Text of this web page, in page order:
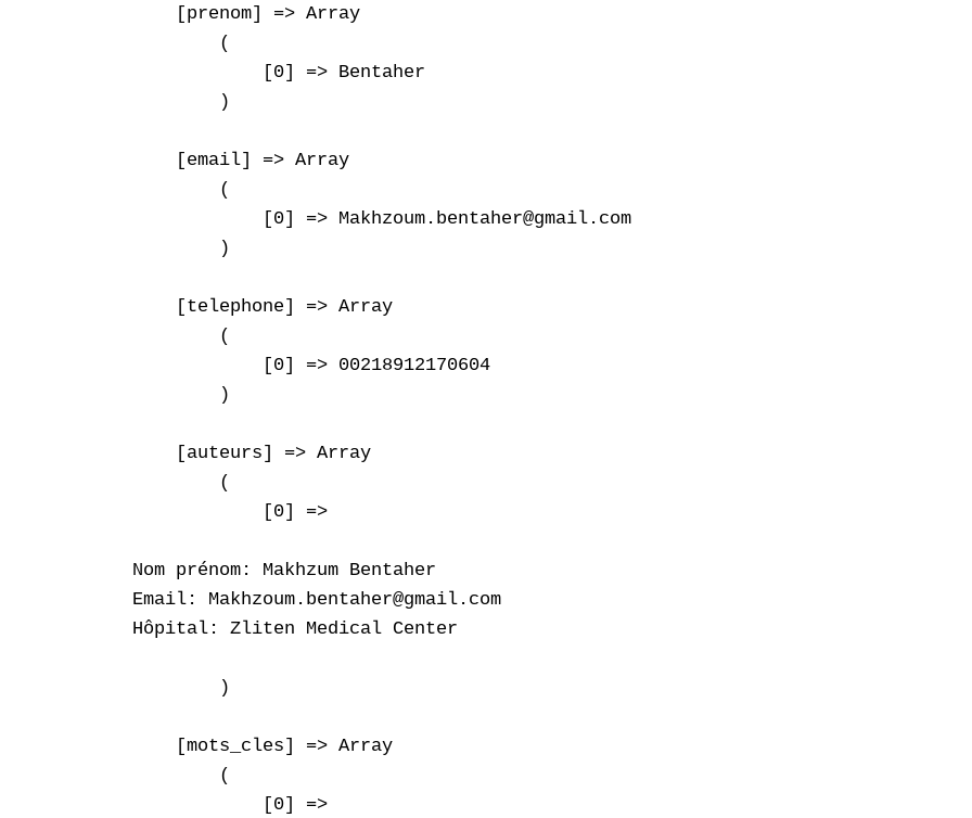
    [prenom] => Array
        (
            [0] => Bentaher
        )
    [email] => Array
        (
            [0] => Makhzoum.bentaher@gmail.com
        )
    [telephone] => Array
        (
            [0] => 00218912170604
        )
    [auteurs] => Array
        (
            [0] =>
Nom prénom: Makhzum Bentaher
Email: Makhzoum.bentaher@gmail.com
Hôpital: Zliten Medical Center
        )
    [mots_cles] => Array
        (
            [0] =>